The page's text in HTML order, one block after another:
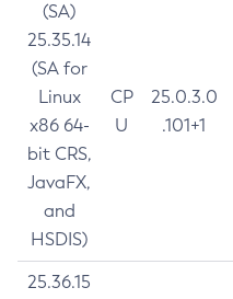
(SA)
25.35.14
(SA for
Linux
x86 64-
bit CRS,
JavaFX,
and
HSDIS)
CP
U
25.0.3.0
.101+1
25.36.15